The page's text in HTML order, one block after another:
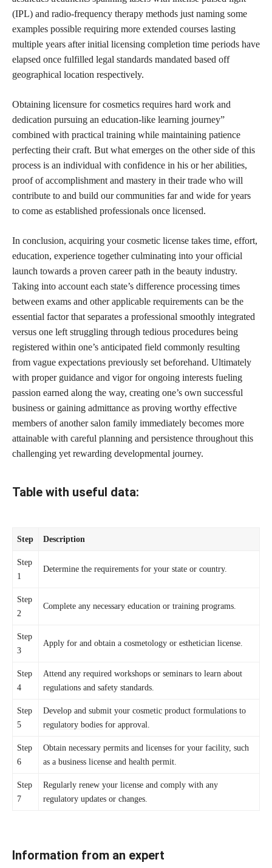
(IPL) and radio-frequency therapy methods just naming some
examples possible requiring more extended courses lasting
multiple years after initial licensing completion time periods have
elapsed once fulfilled legal standards mandated based off
geographical location respectively.
Obtaining licensure forcosmetics requires hard work and
dedication pursuing an education-like learning journey”
combined with practical training while maintaining patience
perfecting their craft. But what emerges on the other side of this
process is an individual with confidence in his or her abilities,
proof of accomplishment and mastery in their trade who will
contribute to and build our communities far and wide for years
to come as established professionals once licensed.
In conclusion, acquiring your cosmetic license takes time, effort,
education, experience together culminating into your official
launch towards a proven career path in the beauty industry.
Taking into account each state’s difference processing times
between exams and other applicable requirements can be the
essential factor that separates a professional smoothly integrated
versus one left struggling through tedious procedures being
registered within one’s anticipated field commonly resulting
from vague expectations previously set beforehand. Ultimately
with proper guidance and vigor for ongoing interests fueling
passion earned along the way, creating one’s own successful
business or gaining admittance as proving worthy effective
members of another salon family immediately becomes more
attainable with careful planning and persistence throughout this
challenging yet rewarding developmental journey.
Table with useful data:
Step Description
Step
1
Determine the requirements for your state or country.
Step
2
Complete any necessary education or training programs.
Step
3
Apply for and obtain a cosmetology or esthetician license.
Step
4
Attend any required workshops or seminars to learn about
regulations and safety standards.
Step
5
Develop and submit yourcosmetic product formulations to
regulatory bodies for approval.
Step
6
Obtain necessary permits and licenses for your facility, such
as a business license and health permit.
Step
7
Regularly renew your license and comply with any
regulatory updates or changes.
Information from an expert